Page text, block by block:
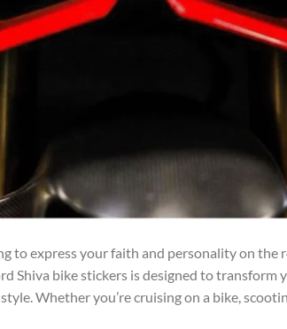
to express your faith and personality on the
Shiva bike stickers is designed to transform
Whether you’re cruising on a bike,